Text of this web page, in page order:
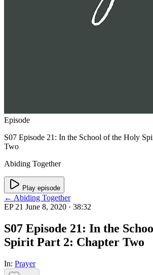
Episode
S07 Episode 21: In the School of the Holy
Two
Abiding Together
Play episode
← Abiding Together
EP 21 June 8, 2020 · 38:32
S07 Episode 21: In the
Spirit Part 2: Chapter Two
In: Prayer